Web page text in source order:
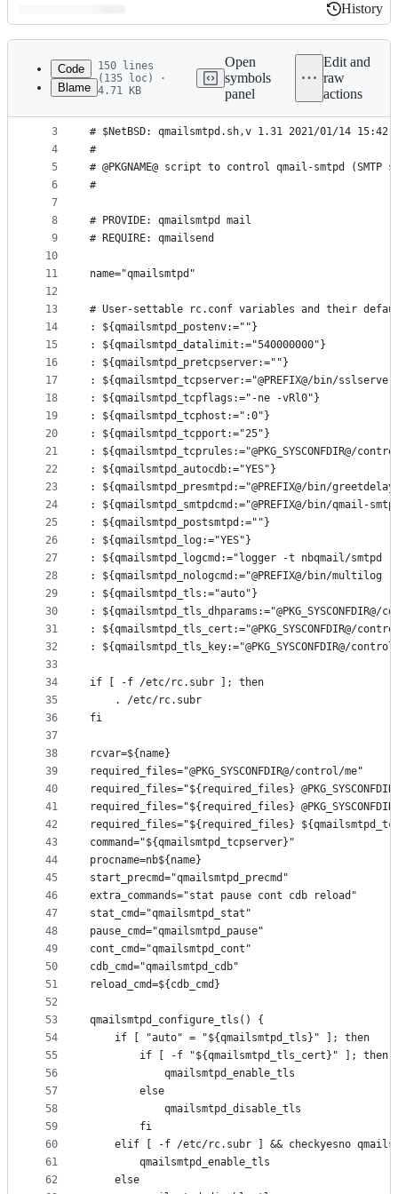
Latest
commit
History
History
metadata
controls
Code
Blame
150 lines
(135 loc) ·
4.71 KB
Open
symbols
panel
Edit and
raw
actions
1
2
3
4
5
6
7
8
9
10
11
12
13
14
15
16
17
18
19
20
21
22
23
24
25
26
27
28
29
30
31
32
33
34
35
36
37
38
39
40
41
42
43
44
45
46
47
48
49
50
51
52
53
54
55
56
57
58
59
60
61
62
#!@RCD_SCRIPTS_SHELL@
#
# $NetBSD: qmailsmtpd.sh,v 1.31 2021/01/14
#
# @PKGNAME@ script to control qmail-smtpd (SMTP
#
# PROVIDE: qmailsmtpd mail
# REQUIRE: qmailsend
name="qmailsmtpd"
# User-settable rc.conf variables and their
: ${qmailsmtpd_postenv:=""}
: ${qmailsmtpd_datalimit:="540000000"}
: ${qmailsmtpd_pretcpserver:=""}
: ${qmailsmtpd_tcpserver:="@PREFIX@/bin/
: ${qmailsmtpd_tcpflags:="-ne -vRl0"}
: ${qmailsmtpd_tcphost:=":0"}
: ${qmailsmtpd_tcpport:="25"}
: ${qmailsmtpd_tcprules:="@PKG_SYSCONFDIR@/
: ${qmailsmtpd_autocdb:="YES"}
: ${qmailsmtpd_presmtpd:="@PREFIX@/bin/
: ${qmailsmtpd_smtpdcmd:="@PREFIX@/bin/qmail-
: ${qmailsmtpd_postsmtpd:=""}
: ${qmailsmtpd_log:="YES"}
: ${qmailsmtpd_logcmd:="logger -t nbqmail/
: ${qmailsmtpd_nologcmd:="@PREFIX@/bin/multilog
: ${qmailsmtpd_tls:="auto"}
:
: ${qmailsmtpd_tls_cert:="@PKG_SYSCONFDIR@/
: ${qmailsmtpd_tls_key:="@PKG_SYSCONFDIR@/
if [ -f /etc/rc.subr ]; then
	. /etc/rc.subr
fi
rcvar=${name}
required_files="@PKG_SYSCONFDIR@/control/me"
required_files="${required_files}
required_files="${required_files}
required_files="${required_files}
command="${qmailsmtpd_tcpserver}"
procname=nb${name}
start_precmd="qmailsmtpd_precmd"
extra_commands="stat pause cont cdb reload"
stat_cmd="qmailsmtpd_stat"
pause_cmd="qmailsmtpd_pause"
cont_cmd="qmailsmtpd_cont"
cdb_cmd="qmailsmtpd_cdb"
reload_cmd=${cdb_cmd}
qmailsmtpd_configure_tls() {
	if [ "auto" = "${qmailsmtpd_tls}" ]; then
		if [ -f "${qmailsmtpd_tls_cert}" ]; then
			qmailsmtpd_enable_tls
		else
			qmailsmtpd_disable_tls
		fi
elif [ -f /etc/rc.subr ] && checkyesno
		qmailsmtpd_enable_tls
	else